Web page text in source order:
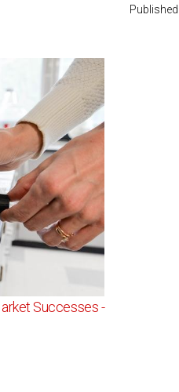
Successes -